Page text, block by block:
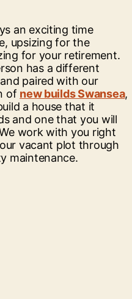
an exciting time
upsizing for the
for your retirement.
has a different
paired with our
of new builds Swansea,
a house that it
and one that you will
work with you right
vacant plot through
maintenance.